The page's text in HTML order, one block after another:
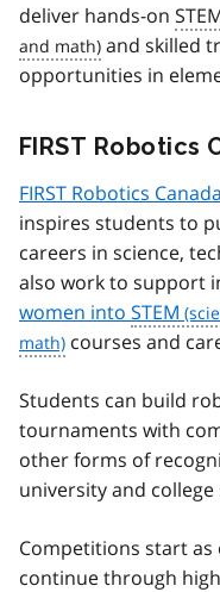
deliver hands-on
and skilled
opportunities in
FIRST Robotics
FIRST Robotics Canada
inspires students to
careers in science,
also work to support
women into STEM
courses and
Students can build
tournaments with
other forms of
university and
Competitions start as
continue through